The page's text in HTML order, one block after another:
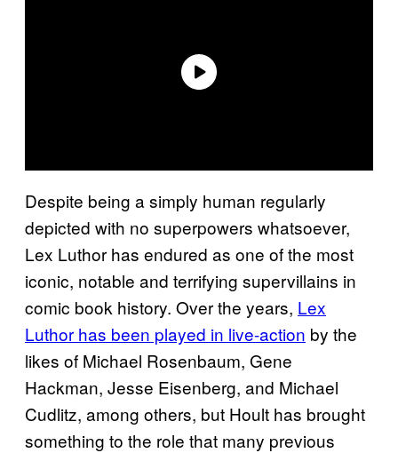
Despite being a simply human regularly
depicted with no superpowers whatsoever,
Lex Luthor has endured as one of the most
iconic, notable and terrifying supervillains in
comic book history. Over the years, Lex
Luthor has been played in live-action by the
likes of Michael Rosenbaum, Gene
Hackman, Jesse Eisenberg, and Michael
Cudlitz, among others, but Hoult has brought
something to the role that many previous